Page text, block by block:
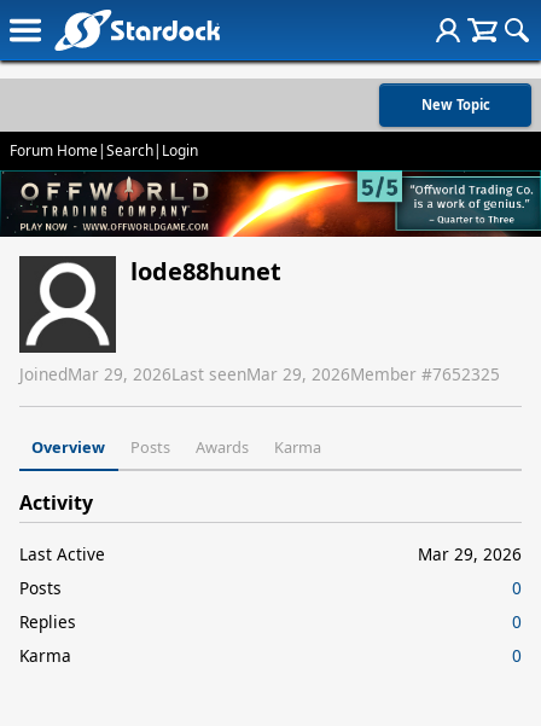
New Topic
Forum Home|Search| Login
lode88hunet
JoinedMar 29, 2026Last seenMar 29, 2026Member #7652325
Overview Posts Awards Karma
Activity
Last Active
Mar 29, 2026
Posts
0
Replies
0
Karma
0